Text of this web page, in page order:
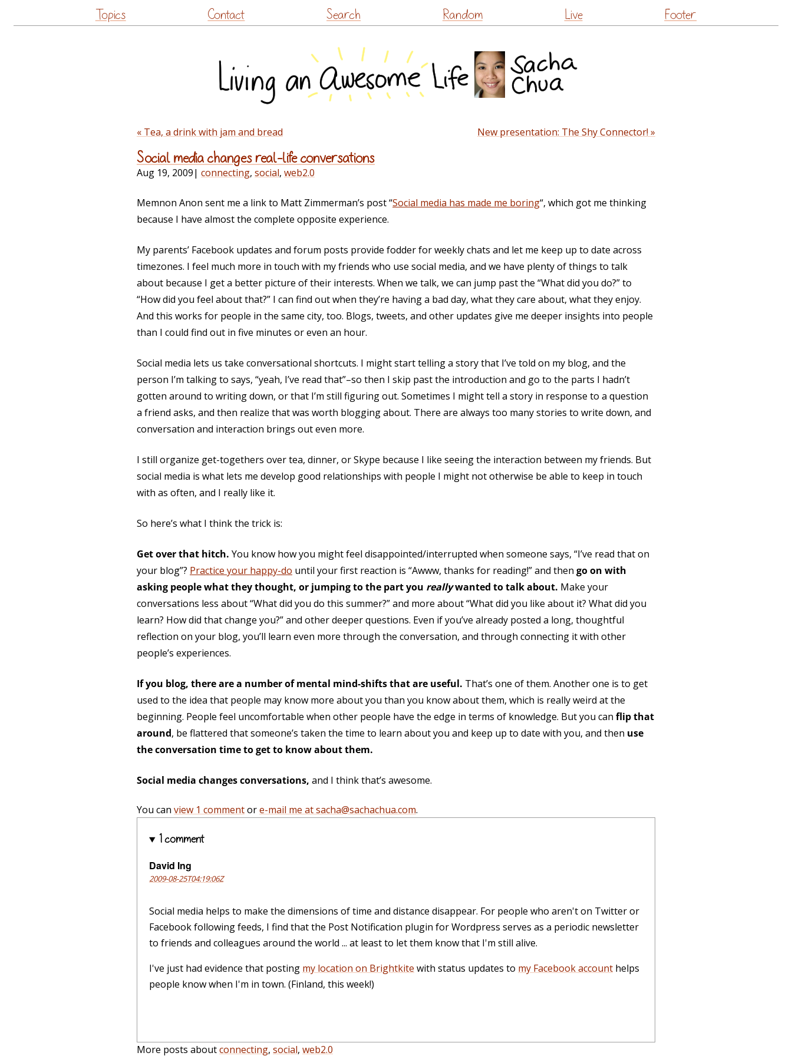
to
Topics Contact Search Random Live Footer
« Tea, a drink with jam and bread New presentation: The Shy Connector! »
Social media changes real-life conversations
Aug 19, 2009| connecting, social, web2.0
Memnon Anon sent me a link to Matt Zimmerman’s post “Social media has made me boring“, which got me thinking
because I have almost the complete opposite experience.
My parents’ Facebook updates and forum posts provide fodder for weekly chats and let me keep up to date across
timezones. I feel much more in touch with my friends who use social media, and we have plenty of things to talk
about because I get a better picture of their interests. When we talk, we can jump past the “What did you do?” to
“How did you feel about that?” I can find out when they’re having a bad day, what they care about, what they enjoy.
And this works for people in the same city, too. Blogs, tweets, and other updates give me deeper insights into people
than I could find out in five minutes or even an hour.
Social media lets us take conversational shortcuts. I might start telling a story that I’ve told on my blog, and the
person I’m talking to says, “yeah, I’ve read that”–so then I skip past the introduction and go to the parts I hadn’t
gotten around to writing down, or that I’m still figuring out. Sometimes I might tell a story in response to a question
a friend asks, and then realize that was worth blogging about. There are always too many stories to write down, and
conversation and interaction brings out even more.
I still organize get-togethers over tea, dinner, or Skype because I like seeing the interaction between my friends. But
social media is what lets me develop good relationships with people I might not otherwise be able to keep in touch
with as often, and I really like it.
So here’s what I think the trick is:
Get over that hitch. You know how you might feel disappointed/interrupted when someone says, “I’ve read that on
your blog”? Practice your happy-do until your first reaction is “Awww, thanks for reading!” and then go on with
asking people what they thought, or jumping to the part you reallywanted to talk about. Make your
conversations less about “What did you do this summer?” and more about “What did you like about it? What did you
learn? How did that change you?” and other deeper questions. Even if you’ve already posted a long, thoughtful
reflection on your blog, you’ll learn even more through the conversation, and through connecting it with other
people’s experiences.
If you blog, there are a number of mental mind-shifts that are useful. That’s one of them. Another one is to get
used to the idea that people may know more about you than you know about them, which is really weird at the
beginning. People feel uncomfortable when other people have the edge in terms of knowledge. But you can flip that
around, be flattered that someone’s taken the time to learn about you and keep up to date with you, and then use
the conversation time to get to know about them.
Social media changes conversations, and I think that’s awesome.
You can view 1 commentore-mail me at sacha@sachachua.com.
1 comment
David Ing
2009-08-25T04:19:06Z
Social media helps to make the dimensions of time and distance disappear. For people who aren't on Twitter or
Facebook following feeds, I find that the Post Notification plugin for Wordpress serves as a periodic newsletter
to friends and colleagues around the world ... at least to let them know that I'm still alive.
I've just had evidence that posting my location on Brightkite with status updates to my Facebook account helps
people know when I'm in town. (Finland, this week!)
More posts aboutconnecting, social, web2.0